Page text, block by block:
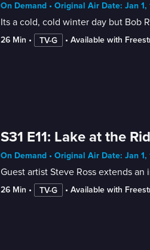
On Demand • Original Air Date: Jan 1,
Its a cold, cold winter day but Bob
26 Min • TV-G • Available with
S31 E11: Lake at the
On Demand • Original Air Date: Jan 1,
Guest artist Steve Ross extends
26 Min • TV-G • Available with